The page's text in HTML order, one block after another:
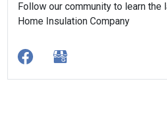
Follow our community to learn
Home Insulation Company